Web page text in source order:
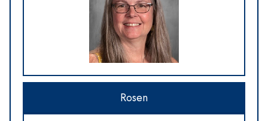
Rosen